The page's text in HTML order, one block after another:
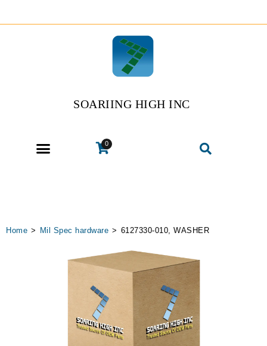
SOARIING HIGH INC
0
Home > Mil Spec hardware > 6127330-010, WASHER